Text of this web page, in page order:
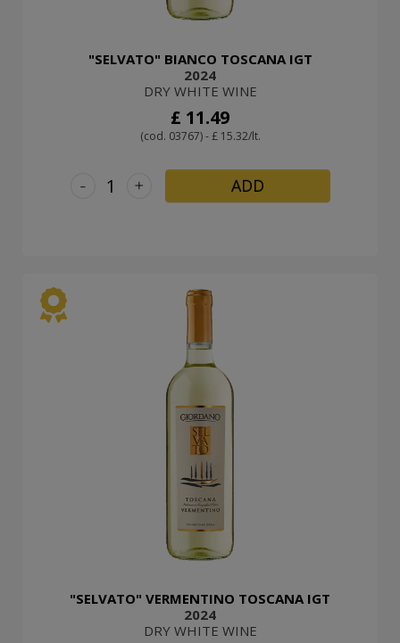
"SELVATO" BIANCO TOSCANA IGT
2024
DRY WHITE WINE
£ 11.49
(cod. 03767) - £ 15.32/lt.
+
- ADD
"SELVATO" VERMENTINO TOSCANA IGT
2024
DRY WHITE WINE